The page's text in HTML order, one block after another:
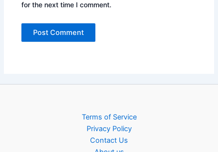
for the next time I comment.
Terms of Service
Privacy Policy
Contact Us